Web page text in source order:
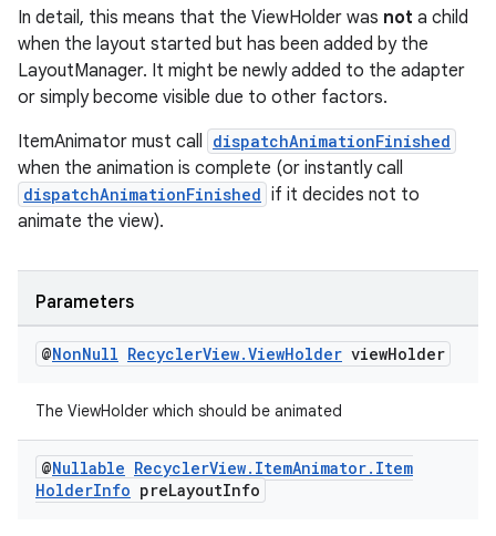
In detail, this means that the ViewHolder was not a child
when the layout started but has been added by the
LayoutManager. It might be newly added to the adapter
or simply become visible due to other factors.
ItemAnimator must call dispatchAnimationFinished
when the animation is complete (or instantly call
dispatchAnimationFinished if it decides not to
animate the view).
Parameters
@NonNull RecyclerView.ViewHolder viewHolder
The ViewHolder which should be animated
@Nullable RecyclerView. ItemAnimator. Item
HolderInfo preLayoutInfo